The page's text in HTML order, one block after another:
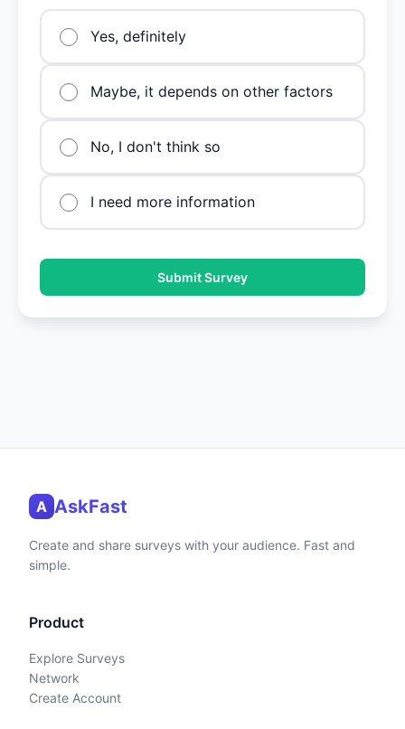
Yes, definitely
Maybe, it depends on other factors
No, I don't think so
I need more information
Submit Survey
A AskFast
Create and share surveys with your audience. Fast and
simple.
Product
Explore Surveys
Network
Create Account